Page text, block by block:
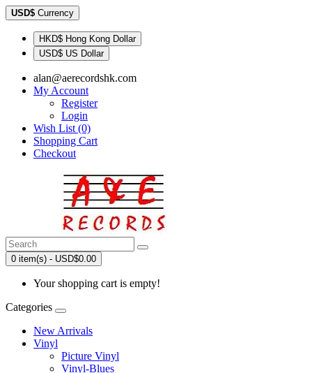
USD$ Currency
HKD$ Hong Kong Dollar
USD$ US Dollar
alan@aerecordshk.com
My Account
Register
Login
Wish List (0)
Shopping Cart
Checkout
0 item(s) - USD$0.00
Your shopping cart is empty!
Categories
New Arrivals
Vinyl
Picture Vinyl
Vinyl-Blues